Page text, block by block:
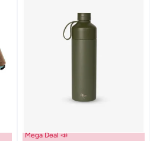
Mega Deal 📣